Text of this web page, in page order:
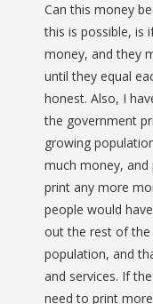
Can this money
this is possible, is
money, and they
until they equal
honest. Also, I
the government
growing
much money,
print any more
people would
out the rest of
population, and
and services. If
need to print